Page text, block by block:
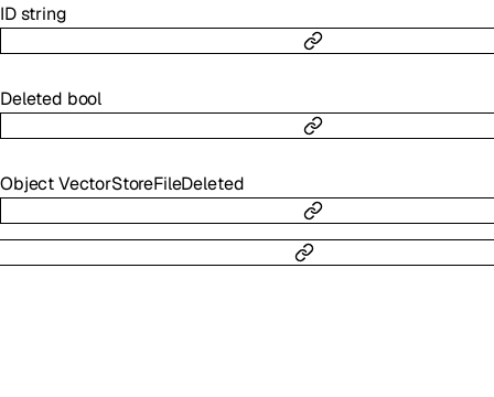
ID string
Deleted bool
ObjectVectorStoreFileDeleted